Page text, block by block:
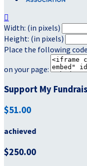

Width: (in pixels)
Height: (in pixels)
Place the following
on your page:
Support My
$51.00
achieved
$250.00